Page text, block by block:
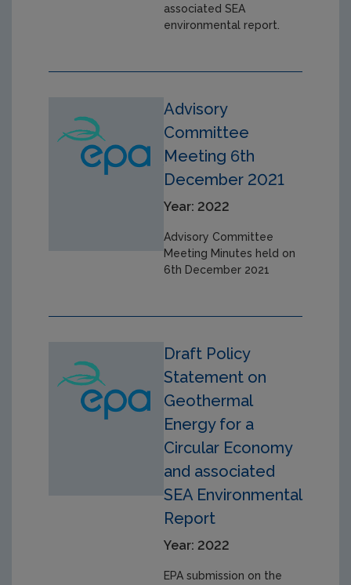
associated SEA
environmental report.
Advisory
Committee
Meeting 6th
December 2021
Year: 2022
Advisory Committee
Meeting Minutes held on
6th December 2021
Draft Policy
Statement on
Geothermal
Energy for a
Circular Economy
and associated
SEA Environmental
Report
Year: 2022
EPA submission on the